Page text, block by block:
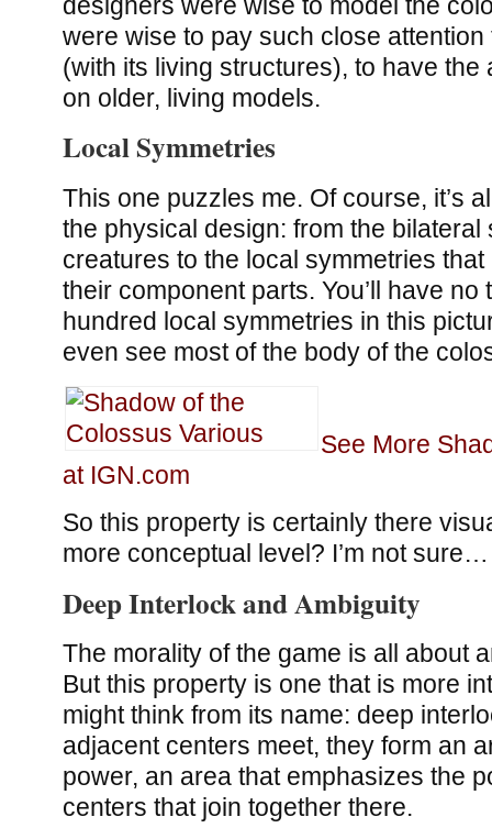
were wise to pay such close
(with its living structures), to have the
on older, living models.
Local Symmetries
This one puzzles me. Of course, it’s
the physical design: from the bilateral
creatures to the local symmetries
their component parts. You’ll have no
hundred local symmetries in this
even see most of the body of the
See More
at IGN.com
So this property is certainly there
more conceptual level? I’m not sure…
Deep Interlock and Ambiguity
The morality of the game is all about
But this property is one that is more
might think from its name: deep
adjacent centers meet, they form an
power, an area that emphasizes the
centers that join together there.